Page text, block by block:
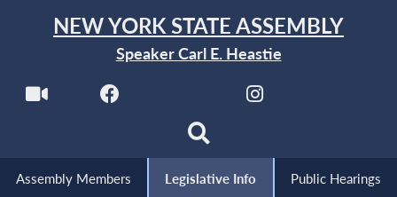
NEW YORK STATE ASSEMBLY
Speaker Carl E. Heastie
Assembly Members Legislative Info Public Hearings